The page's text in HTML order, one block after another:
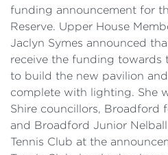
funding announcement for
Reserve. Upper House
Jaclyn Symes announced
receive the funding towards
to build the new pavilion
complete with lighting. She
Shire councillors, Broadford
and Broadford Junior
Tennis Club at the